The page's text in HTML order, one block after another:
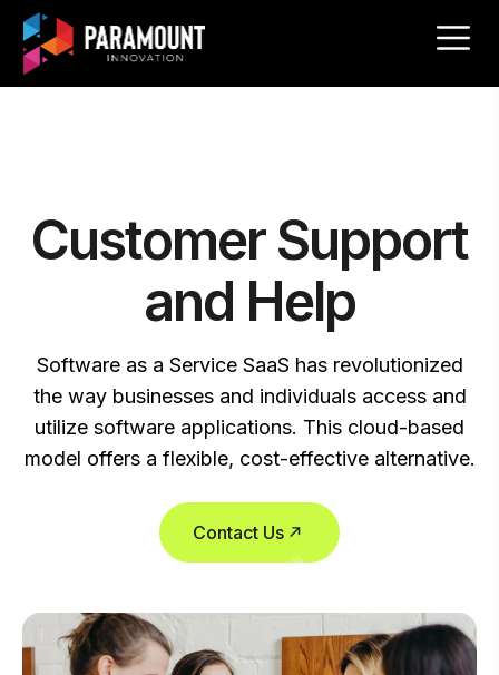
Customer Support
and Help
Software as a Service SaaS has revolutionized
the way businesses and individuals access and
utilize software applications. This cloud-based
model offers a flexible, cost-effective alternative.
Contact Us